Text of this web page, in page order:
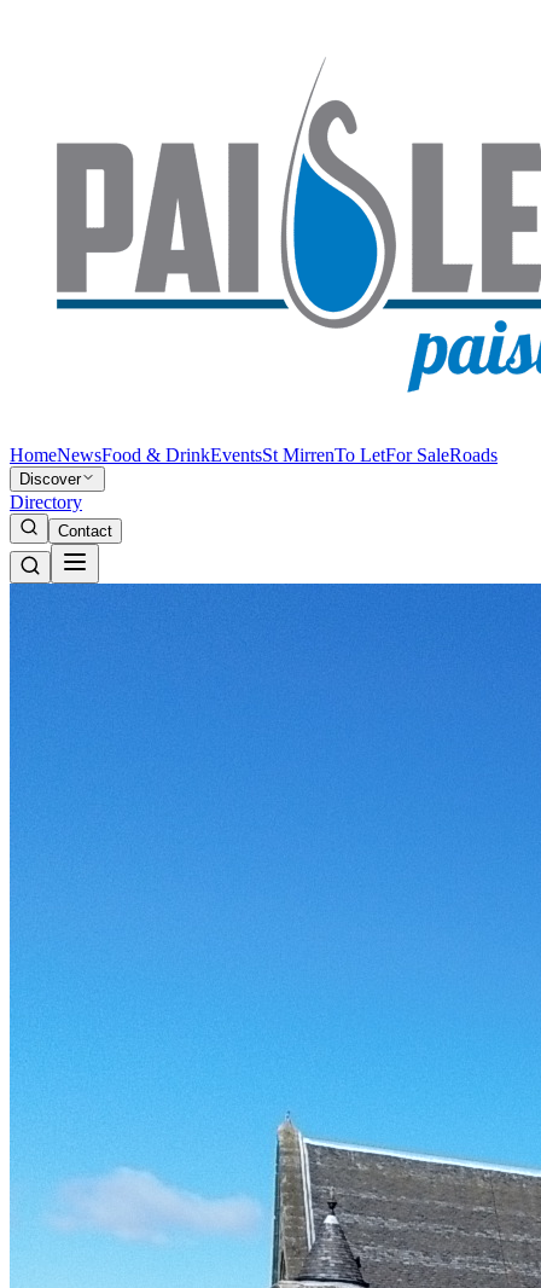
HomeNewsFood & DrinkEventsSt MirrenTo LetFor SaleRoads
Discover
Directory
Contact